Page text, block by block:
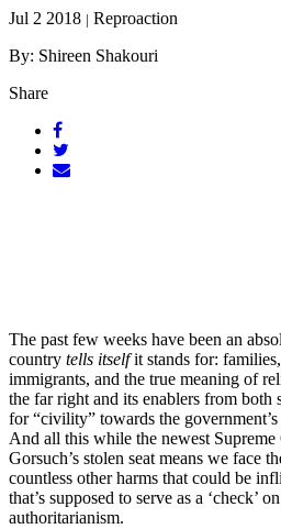
Jul 2 2018 | Reproaction
By: Shireen Shakouri
Share
The past few weeks have been an
country tells itselfit stands for:
immigrants, and the true meaning of
the far right and its enablers from both
for “civility” towards the
And all this while the newest
Gorsuch’s stolen seat means we face
countless other harms that could be
that’s supposed to serve as a ‘check’
authoritarianism.